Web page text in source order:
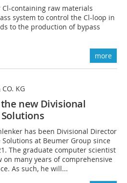
containing raw materials
system to control the Cl-loop in
to the production of bypass
more
KG
new Divisional
has been Divisional Director
Solutions at Beumer Group since
The graduate computer scientist
on many years of comprehensive
As such, he will...